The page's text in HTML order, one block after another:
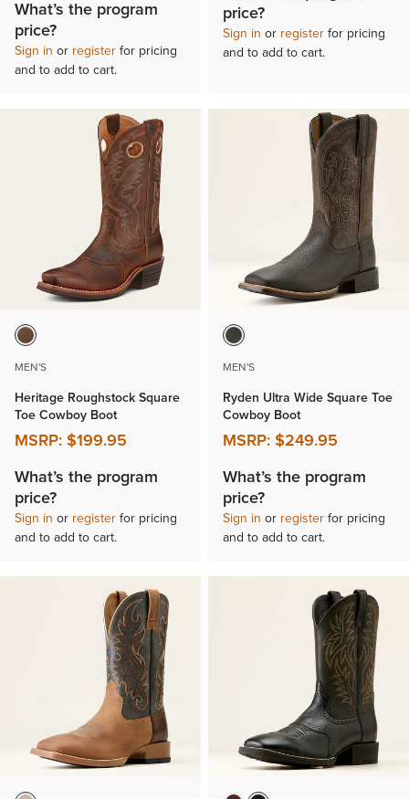
What’s the program
price?
Sign in or registerfor pricing
and to add to cart.
price?
Sign in or registerfor pricing
and to add to cart.
MEN'S
Heritage Roughstock Square
Toe Cowboy Boot
MSRP:$199.95
What’s the program
price?
Sign in or registerfor pricing
and to add to cart.
MEN'S
Ryden Ultra Wide Square Toe
Cowboy Boot
MSRP:$249.95
What’s the program
price?
Sign in or registerfor pricing
and to add to cart.